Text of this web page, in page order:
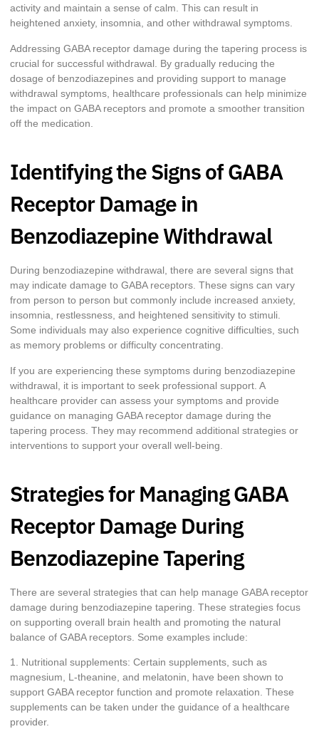
activity and maintain a sense of calm. This can result in
heightened anxiety, insomnia, and other withdrawal symptoms.
Addressing GABA receptor damage during the tapering process is
crucial for successful withdrawal. By gradually reducing the
dosage of benzodiazepines and providing support to manage
withdrawal symptoms, healthcare professionals can help minimize
the impact on GABA receptors and promote a smoother transition
off the medication.
Identifying the Signs of GABA
Receptor Damage in
Benzodiazepine Withdrawal
During benzodiazepine withdrawal, there are several signs that
may indicate damage to GABA receptors. These signs can vary
from person to person but commonly include increased anxiety,
insomnia, restlessness, and heightened sensitivity to stimuli.
Some individuals may also experience cognitive difficulties, such
as memory problems or difficulty concentrating.
If you are experiencing these symptoms during benzodiazepine
withdrawal, it is important to seek professional support. A
healthcare provider can assess your symptoms and provide
guidance on managing GABA receptor damage during the
tapering process. They may recommend additional strategies or
interventions to support your overall well-being.
Strategies for Managing GABA
Receptor Damage During
Benzodiazepine Tapering
There are several strategies that can help manage GABA receptor
damage during benzodiazepine tapering. These strategies focus
on supporting overall brain health and promoting the natural
balance of GABA receptors. Some examples include:
1. Nutritional supplements: Certain supplements, such as
magnesium, L-theanine, and melatonin, have been shown to
support GABA receptor function and promote relaxation. These
supplements can be taken under the guidance of a healthcare
provider.